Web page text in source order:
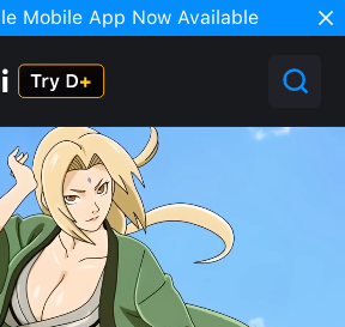
Mobile App Now Available